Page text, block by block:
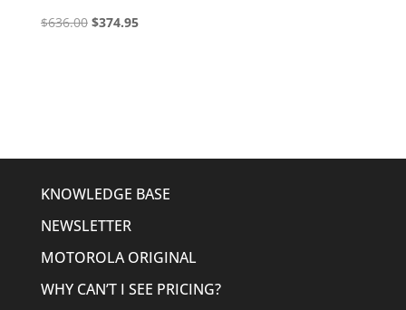
$636.00 Original
$374.95Current
KNOWLEDGE BASE
NEWSLETTER
MOTOROLA ORIGINAL
WHY CAN’T I SEE PRICING?